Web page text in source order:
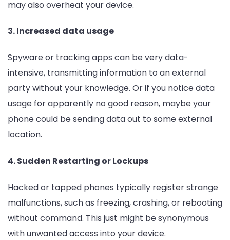
may also overheat your device.
3. Increased data usage
Spyware or tracking apps can be very data-
intensive, transmitting information to an external
party without your knowledge. Or if you notice data
usage for apparently no good reason, maybe your
phone could be sending data out to some external
location.
4. Sudden Restarting or Lockups
Hacked or tapped phones typically register strange
malfunctions, such as freezing, crashing, or rebooting
without command. This just might be synonymous
with unwanted access into your device.